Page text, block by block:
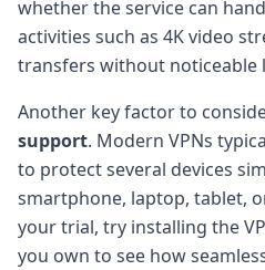
whether the service can
activities such as 4K video
transfers without noticeable
Another key factor to
support. Modern VPNs
to protect several devices
smartphone, laptop, tablet,
your trial, try installing the
you own to see how